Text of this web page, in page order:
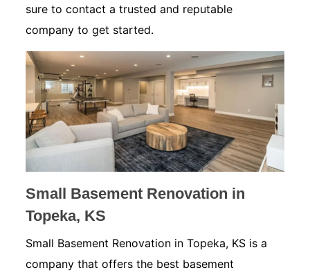
sure to contact a trusted and reputable
company to get started.
Small Basement Renovation in
Topeka, KS
Small Basement Renovation in Topeka, KS is a
company that offers the best basement